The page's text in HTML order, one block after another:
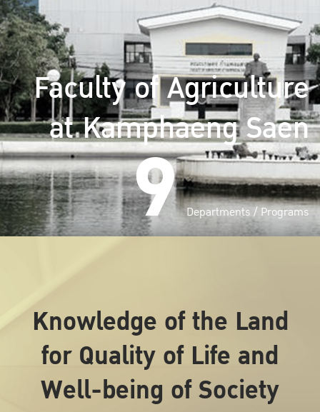
Faculty of Agriculture
at Kamphaeng Saen
9 Departments / Programs
Knowledge of the Land
for Quality of Life and
Well-being of Society